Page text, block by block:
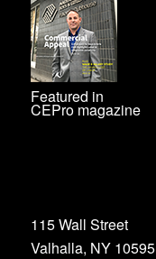
Featured in
CEPro magazine
115 Wall Street
Valhalla, NY 10595